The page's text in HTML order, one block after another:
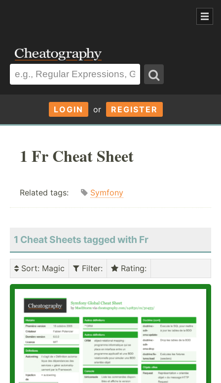
LOGIN or REGISTER
1 Fr Cheat Sheet
Related tags: Symfony
1 Cheat Sheets tagged with Fr
Sort: Magic Filter: Rating: